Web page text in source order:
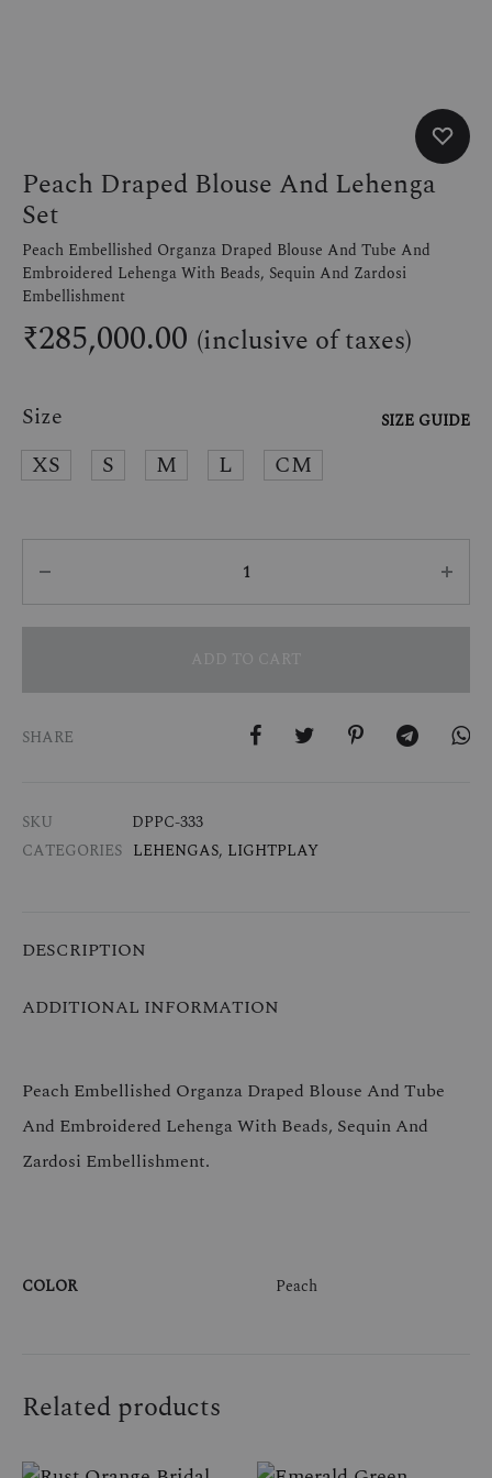
Peach Draped Blouse And Lehenga
Set
Peach Embellished Organza Draped Blouse And Tube And
Embroidered Lehenga With Beads, Sequin And Zardosi
Embellishment
₹285,000.00 (inclusive of taxes)
Size
XS
S M L CM
SIZE GUIDE
ADD TO CART
SHARE
SKU
DPPC-333
CATEGORIES LEHENGAS, LIGHTPLAY
DESCRIPTION
ADDITIONAL INFORMATION
Peach Embellished Organza Draped Blouse And Tube
And Embroidered Lehenga With Beads, Sequin And
Zardosi Embellishment.
COLOR Peach
Related products